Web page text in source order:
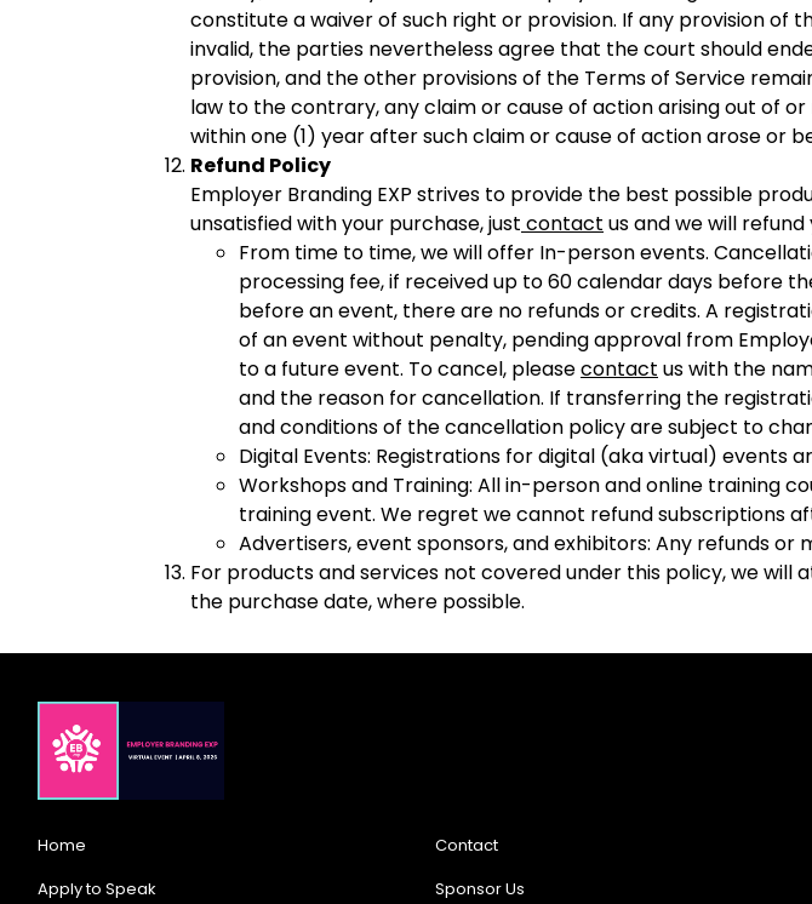
constitute a waiver of such right or provision. If any provision of
invalid, the parties nevertheless agree that the court should
provision, and the other provisions of the Terms of Service
law to the contrary, any claim or cause of action arising out of
within one (1) year after such claim or cause of action arose or
Refund Policy
Employer Branding EXP strives to provide the best possible
unsatisfied with your purchase, just contact us and we will
From time to time, we will offer In-person events.
processing fee, if received up to 60 calendar days before
before an event, there are no refunds or credits. A
of an event without penalty, pending approval from
to a future event. To cancel, pleasecontact us with the
and the reason for cancellation. If transferring the
and conditions of the cancellation policy are subject to
Digital Events: Registrations for digital (aka virtual) events
Workshops and Training: All in-person and online training
training event. We regret we cannot refund subscriptions
Advertisers, event sponsors, and exhibitors: Any refunds
For products and services not covered under this policy, we
the purchase date, where possible.
Home
Apply to Speak
Contact
Sponsor Us